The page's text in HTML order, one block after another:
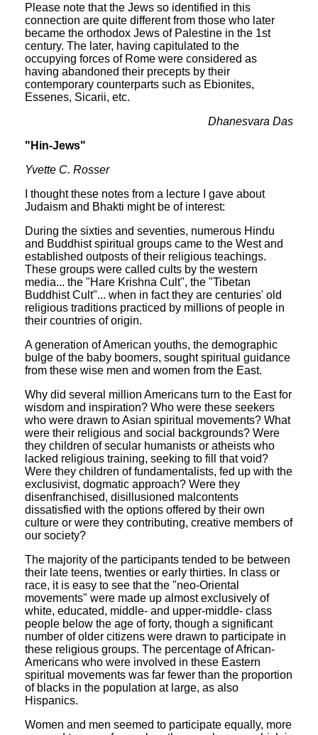
Please note that the Jews so identified in this
connection are quite different from those who later
became the orthodox Jews of Palestine in the 1st
century. The later, having capitulated to the
occupying forces of Rome were considered as
having abandoned their precepts by their
contemporary counterparts such as Ebionites,
Essenes, Sicarii, etc.
Dhanesvara Das
"Hin-Jews"
Yvette C. Rosser
I thought these notes from a lecture I gave about
Judaism and Bhakti might be of interest:
During the sixties and seventies, numerous Hindu
and Buddhist spiritual groups came to the West and
established outposts of their religious teachings.
These groups were called cults by the western
media... the "Hare Krishna Cult", the "Tibetan
Buddhist Cult"... when in fact they are centuries' old
religious traditions practiced by millions of people in
their countries of origin.
A generation of American youths, the demographic
bulge of the baby boomers, sought spiritual guidance
from these wise men and women from the East.
Why did several million Americans turn to the East for
wisdom and inspiration? Who were these seekers
who were drawn to Asian spiritual movements? What
were their religious and social backgrounds? Were
they children of secular humanists or atheists who
lacked religious training, seeking to fill that void?
Were they children of fundamentalists, fed up with the
exclusivist, dogmatic approach? Were they
disenfranchised, disillusioned malcontents
dissatisfied with the options offered by their own
culture or were they contributing, creative members of
our society?
The majority of the participants tended to be between
their late teens, twenties or early thirties. In class or
race, it is easy to see that the "neo-Oriental
movements" were made up almost exclusively of
white, educated, middle- and upper-middle- class
people below the age of forty, though a significant
number of older citizens were drawn to participate in
these religious groups. The percentage of African-
Americans who were involved in these Eastern
spiritual movements was far fewer than the proportion
of blacks in the population at large, as also
Hispanics.
Women and men seemed to participate equally, more